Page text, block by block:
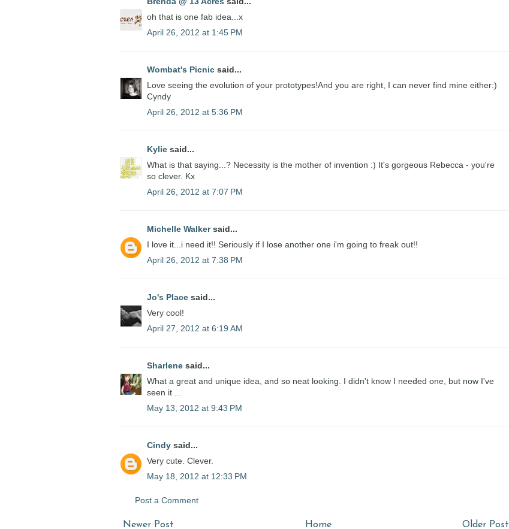
oh that is one fab idea...x
April 26, 2012 at 1:45 PM
Wombat's Picnic said...
Love seeing the evolution of your prototypes!And you are right, I can never find mine either:)
Cyndy
April 26, 2012 at 5:36 PM
Kylie said...
What is that saying...? Necessity is the mother of invention :) It's gorgeous Rebecca - you're
so clever. Kx
April 26, 2012 at 7:07 PM
Michelle Walkersaid...
I love it...i need it!! Seriously if I lose another one i'm going to freak out!!
April 26, 2012 at 7:38 PM
Jo's Place said...
Very cool!
April 27, 2012 at 6:19 AM
Sharlene said...
What a great and unique idea, and so neat looking. I didn't know I needed one, but now I've
seen it ...
May 13, 2012 at 9:43 PM
Cindy said...
Very cute. Clever.
May 18, 2012 at 12:33 PM
Post a Comment
Newer Post Older Post
Home